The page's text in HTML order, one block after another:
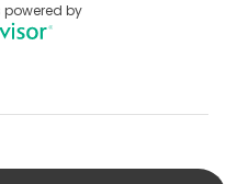
powered by